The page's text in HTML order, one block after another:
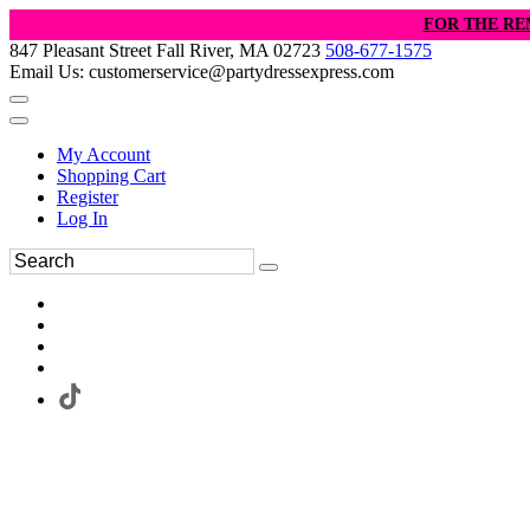
FOR THE
847 Pleasant Street Fall River, MA 02723 508-677-1575
Email Us: customerservice@partydressexpress.com
My Account
Shopping Cart
Register
Log In